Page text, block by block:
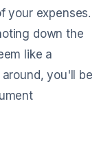
your expenses.
down the
like a
you'll be